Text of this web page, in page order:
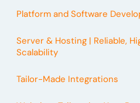
Platform and Software
Server & Hosting | Reliable,
Scalability
Tailor-Made Integrations